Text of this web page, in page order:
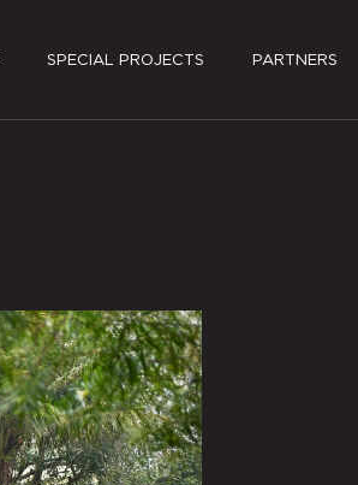
SPECIAL PROJECTS PARTNERS